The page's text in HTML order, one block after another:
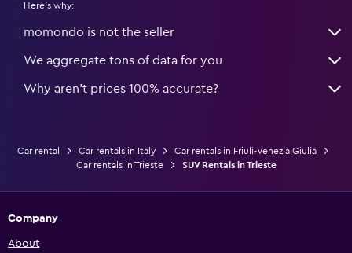
Here's why:
momondo is not the seller
We aggregate tons of data for you
Why aren’t prices 100% accurate?
Car rental Car rentals in Italy
Car rentals in Friuli-Venezia Giulia
Car rentals in Trieste
SUV Rentals in Trieste
Company
About